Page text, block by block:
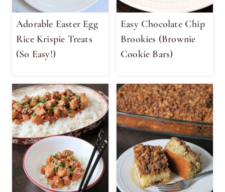
Adorable Easter Egg
Rice Krispie Treats
(So Easy!)
Easy Chocolate Chip
Brookies (Brownie
Cookie Bars)